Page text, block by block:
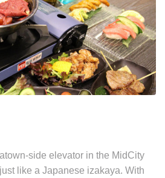
side elevator in the MidCity
like a Japanese izakaya. With